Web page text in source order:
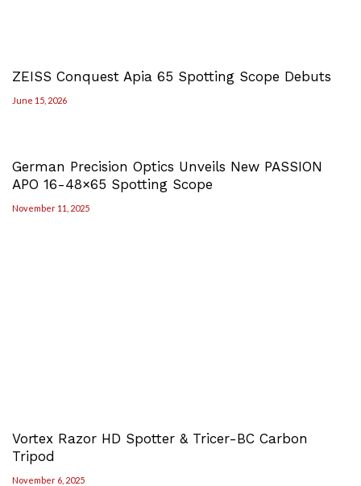
ZEISS Conquest Apia 65 Spotting Scope Debuts
June 15, 2026
German Precision Optics Unveils New PASSION
APO 16-48×65 Spotting Scope
November 11, 2025
Vortex Razor HD Spotter & Tricer-BC Carbon
Tripod
November 6, 2025